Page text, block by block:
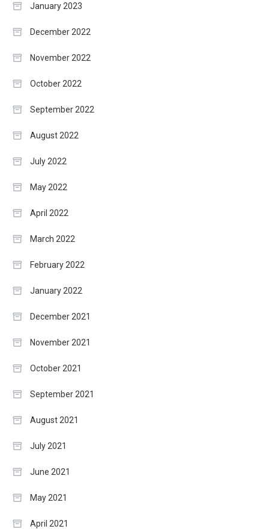
January 2023
December 2022
November 2022
October 2022
September 2022
August 2022
July 2022
May 2022
April 2022
March 2022
February 2022
January 2022
December 2021
November 2021
October 2021
September 2021
August 2021
July 2021
June 2021
May 2021
April 2021